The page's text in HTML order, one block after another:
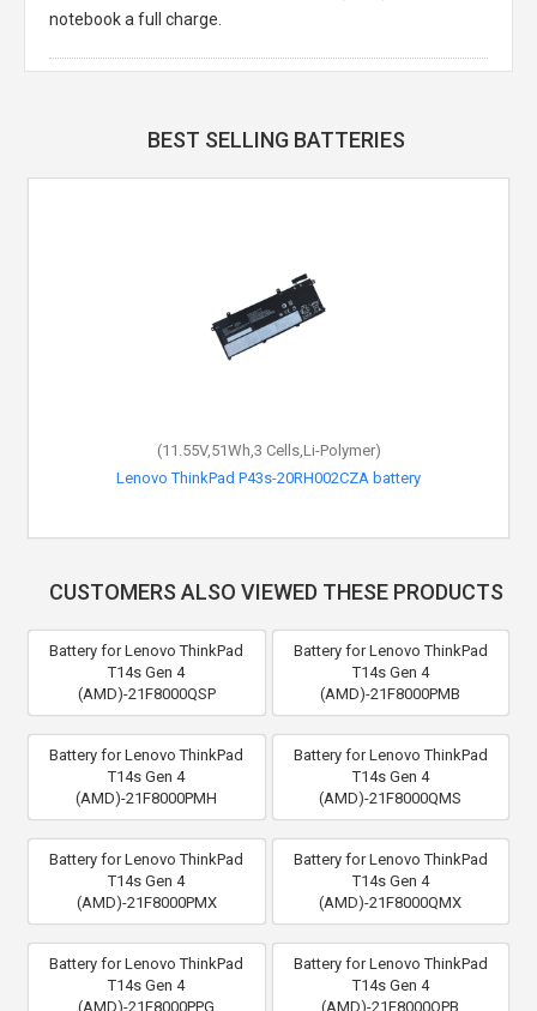
notebook a full charge.
BEST SELLING BATTERIES
(11.55V,51Wh,3 Cells,Li-Polymer)
Lenovo ThinkPad P43s-20RH002CZA battery
CUSTOMERS ALSO VIEWED THESE PRODUCTS
Battery for Lenovo ThinkPad
T14s Gen 4
(AMD)-21F8000QSP
Battery for Lenovo ThinkPad
T14s Gen 4
(AMD)-21F8000PMB
Battery for Lenovo ThinkPad
T14s Gen 4
(AMD)-21F8000PMH
Battery for Lenovo ThinkPad
T14s Gen 4
(AMD)-21F8000QMS
Battery for Lenovo ThinkPad
T14s Gen 4
(AMD)-21F8000PMX
Battery for Lenovo ThinkPad
T14s Gen 4
(AMD)-21F8000QMX
Battery for Lenovo ThinkPad
T14s Gen 4
(AMD)-21F8000PPG
Battery for Lenovo ThinkPad
T14s Gen 4
(AMD)-21F8000QPB